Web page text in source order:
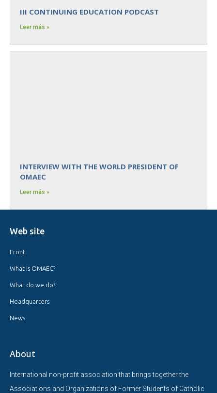
III CONTINUING EDUCATION PODCAST
Leer más »
INTERVIEW WITH THE WORLD PRESIDENT OF
OMAEC
Leer más »
Web site
Front
What is OMAEC?
What do we do?
Headquarters
News
About
International non-profit association that brings together the
Associations and Organizations of Former Students of Catholic